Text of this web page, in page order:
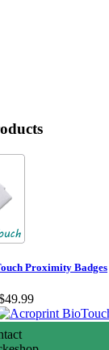
Proximity Badges